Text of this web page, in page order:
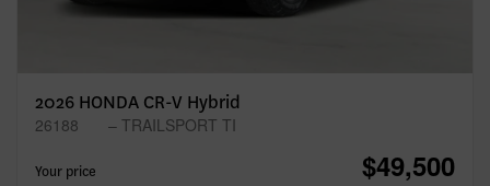
2026 HONDA CR-V Hybrid
26188 – TRAILSPORT TI
Your price $49,500